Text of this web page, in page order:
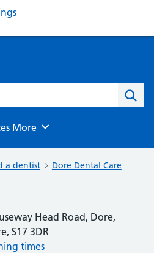
Browse
More
a dentist Dore Dental Care
Head Road, Dore,
S17 3DR
times